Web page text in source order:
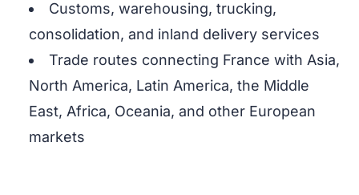
Customs, warehousing, trucking,
consolidation, and inland delivery services
Trade routes connecting France with Asia,
North America, Latin America, the Middle
East, Africa, Oceania, and other European
markets